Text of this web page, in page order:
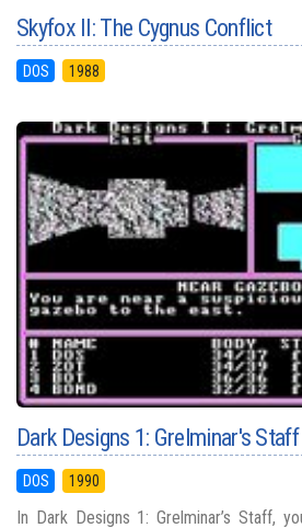
Skyfox II: The Cygnus Conflict
DOS 1988
Dark Designs 1: Grelminar's Staff
DOS 1990
In Dark Designs 1: Grelminar’s Staff,